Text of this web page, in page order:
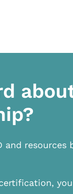
and resources